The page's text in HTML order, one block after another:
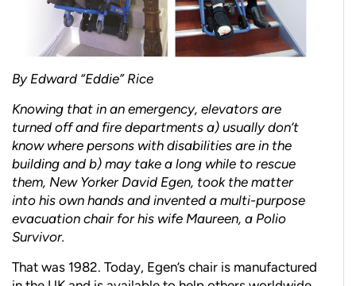
By Edward “Eddie” Rice
Knowing that in an emergency, elevators are
turned off and fire departments a) usually don’t
know where persons with disabilities are in the
building and b) may take a long while to rescue
them, New Yorker David Egen, took the matter
into his own hands and invented a multi-purpose
evacuation chair for his wife Maureen, a Polio
Survivor.
That was 1982. Today, Egen’s chair is manufactured